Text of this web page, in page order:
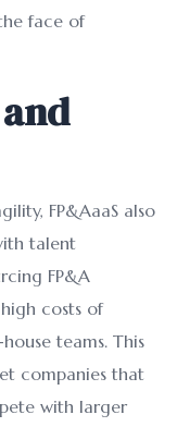
face of
FP&AaaS also
talent
FP&A
costs of
teams. This
companies that
with larger